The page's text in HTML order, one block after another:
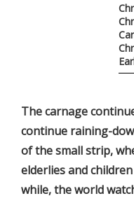
The carnage
continue raining-
of the small strip,
elderlies and
while, the world